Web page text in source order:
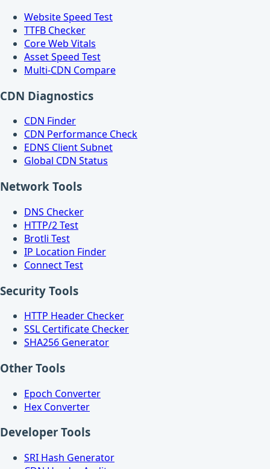
Website Speed Test
TTFB Checker
Core Web Vitals
Asset Speed Test
Multi-CDN Compare
CDN Diagnostics
CDN Finder
CDN Performance Check
EDNS Client Subnet
Global CDN Status
Network Tools
DNS Checker
HTTP/2 Test
Brotli Test
IP Location Finder
Connect Test
Security Tools
HTTP Header Checker
SSL Certificate Checker
SHA256 Generator
Other Tools
Epoch Converter
Hex Converter
Developer Tools
SRI Hash Generator